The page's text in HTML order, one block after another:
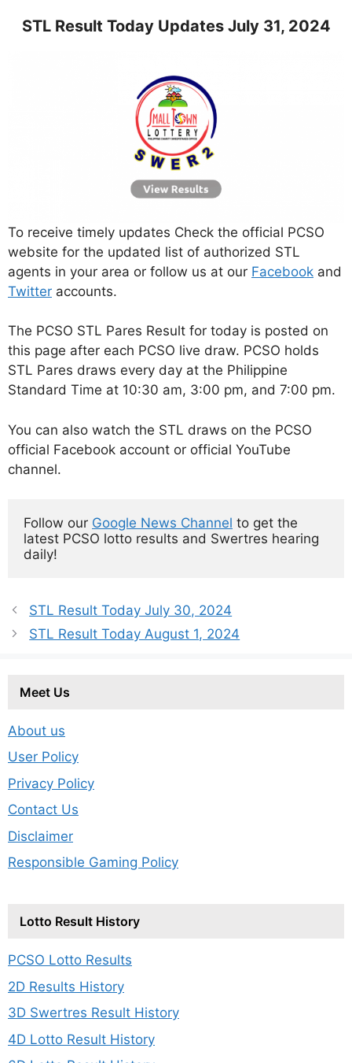
STL Result Today Updates July 31, 2024
To receive timely updates Check the official PCSO
website for the updated list of authorized STL
agents in your area or follow us at our Facebook and
Twitter accounts.
The PCSO STL Pares Result for today is posted on
this page after each PCSO live draw. PCSO holds
STL Pares draws every day at the Philippine
Standard Time at 10:30 am, 3:00 pm, and 7:00 pm.
You can also watch the STL draws on the PCSO
official Facebook account or official YouTube
channel.
Follow our Google News Channel to get the
latest PCSO lotto results and Swertres hearing
daily!
STL Result Today July 30, 2024
STL Result Today August 1, 2024
Meet Us
About us
User Policy
Privacy Policy
Contact Us
Disclaimer
Responsible Gaming Policy
Lotto Result History
PCSO Lotto Results
2D Results History
3D Swertres Result History
4D Lotto Result History